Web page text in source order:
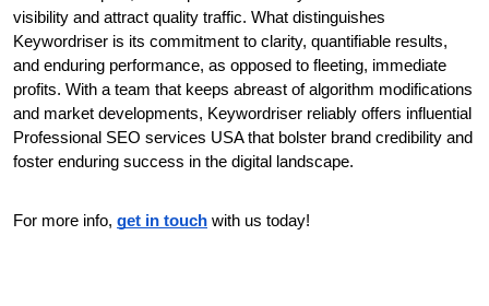
visibility and attract quality traffic. What distinguishes
Keywordriser is its commitment to clarity, quantifiable results,
and enduring performance, as opposed to fleeting, immediate
profits. With a team that keeps abreast of algorithm modifications
and market developments, Keywordriser reliably offers influential
Professional SEO services USA that bolster brand credibility and
foster enduring success in the digital landscape.
For more info, get in touch with us today!